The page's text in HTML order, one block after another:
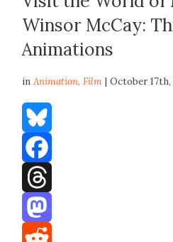
Winsor McCay:
Animations
inAnimation,Film | October
Bluesky
Facebook
Threads
Mastodon